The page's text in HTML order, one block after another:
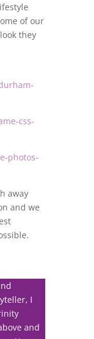
of our
they
css-
photos-
away
and we
I
and